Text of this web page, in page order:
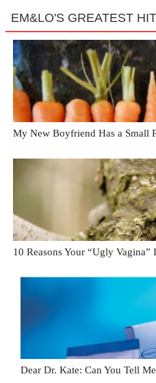
EM&LO'S GREATEST
My New Boyfriend Has a Small
10 Reasons Your “Ugly
Dear Dr. Kate: Can You Tell